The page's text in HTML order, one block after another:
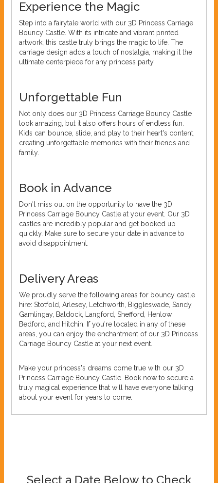
Experience the Magic
Step into a fairytale world with our 3D Princess Carriage
Bouncy Castle. With its intricate and vibrant printed
artwork, this castle truly brings the magic to life. The
carriage design adds a touch of nostalgia, making it the
ultimate centerpiece for any princess party.
Unforgettable Fun
Not only does our 3D Princess Carriage Bouncy Castle
look amazing, but it also offers hours of endless fun.
Kids can bounce, slide, and play to their heart's content,
creating unforgettable memories with their friends and
family.
Book in Advance
Don't miss out on the opportunity to have the 3D
Princess Carriage Bouncy Castle at your event. Our 3D
castles are incredibly popular and get booked up
quickly. Make sure to secure your date in advance to
avoid disappointment.
Delivery Areas
We proudly serve the following areas for bouncy castle
hire: Stotfold, Arlesey, Letchworth, Biggleswade, Sandy,
Gamlingay, Baldock, Langford, Shefford, Henlow,
Bedford, and Hitchin. If you're located in any of these
areas, you can enjoy the enchantment of our 3D Princess
Carriage Bouncy Castle at your next event.
Make your princess's dreams come true with our 3D
Princess Carriage Bouncy Castle. Book now to secure a
truly magical experience that will have everyone talking
about your event for years to come.
Select a Date Below to Check